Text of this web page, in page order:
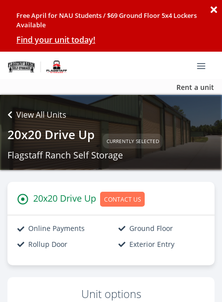
Free April for NAU Students / $69 Ground Floor 5x4 Lockers
Available
Find your unit today!
Rent a unit
View All Units
20x20 Drive Up CURRENTLY SELECTED
Flagstaff Ranch Self Storage
20x20 Drive Up CONTACT US
Online Payments
Ground Floor
Rollup Door
Exterior Entry
Unit options